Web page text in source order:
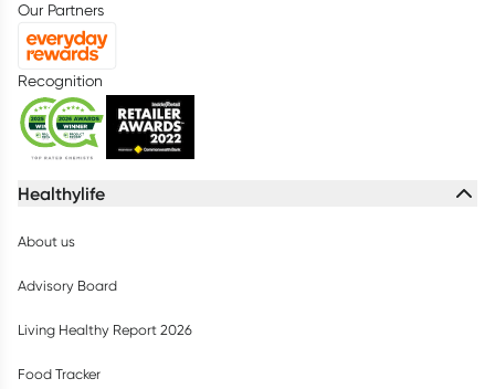
Our Partners
Recognition
Healthylife
About us
Advisory Board
Living Healthy Report 2026
Food Tracker